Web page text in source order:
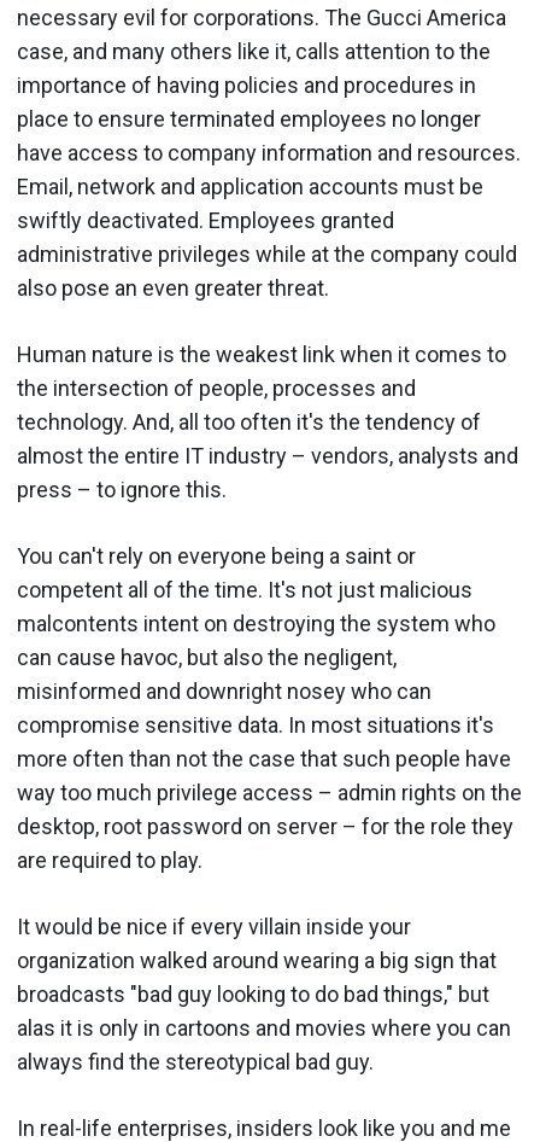
necessary evil for corporations. The Gucci America
case, and many others like it, calls attention to the
importance of having policies and procedures in
place to ensure terminated employees no longer
have access to company information and resources.
Email, network and application accounts must be
swiftly deactivated. Employees granted
administrative privileges while at the company could
also pose an even greater threat.
Human nature is the weakest link when it comes to
the intersection of people, processes and
technology. And, all too often it's the tendency of
almost the entire IT industry – vendors, analysts and
press – to ignore this.
You can't rely on everyone being a saint or
competent all of the time. It's not just malicious
malcontents intent on destroying the system who
can cause havoc, but also the negligent,
misinformed and downright nosey who can
compromise sensitive data. In most situations it's
more often than not the case that such people have
way too much privilege access – admin rights on the
desktop, root password on server – for the role they
are required to play.
It would be nice if every villain inside your
organization walked around wearing a big sign that
broadcasts "bad guy looking to do bad things," but
alas it is only in cartoons and movies where you can
always find the stereotypical bad guy.
In real-life enterprises, insiders look like you and me